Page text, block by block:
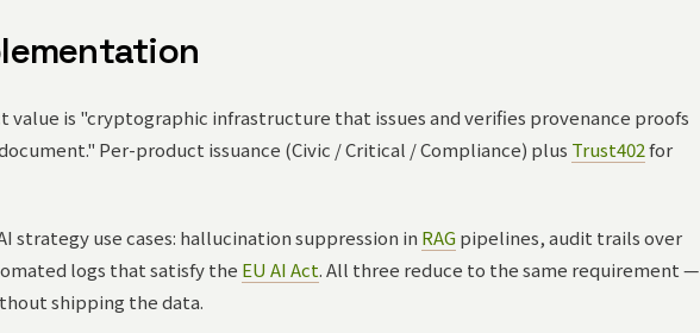
value is "cryptographic infrastructure that issues and verifies provenance proofs
Per-product issuance (Civic / Critical / Compliance) plus Trust402for
strategy use cases: hallucination suppression in RAG pipelines, audit trails over
logs that satisfy the EU AI Act. All three reduce to the same requirement —
shipping the data.